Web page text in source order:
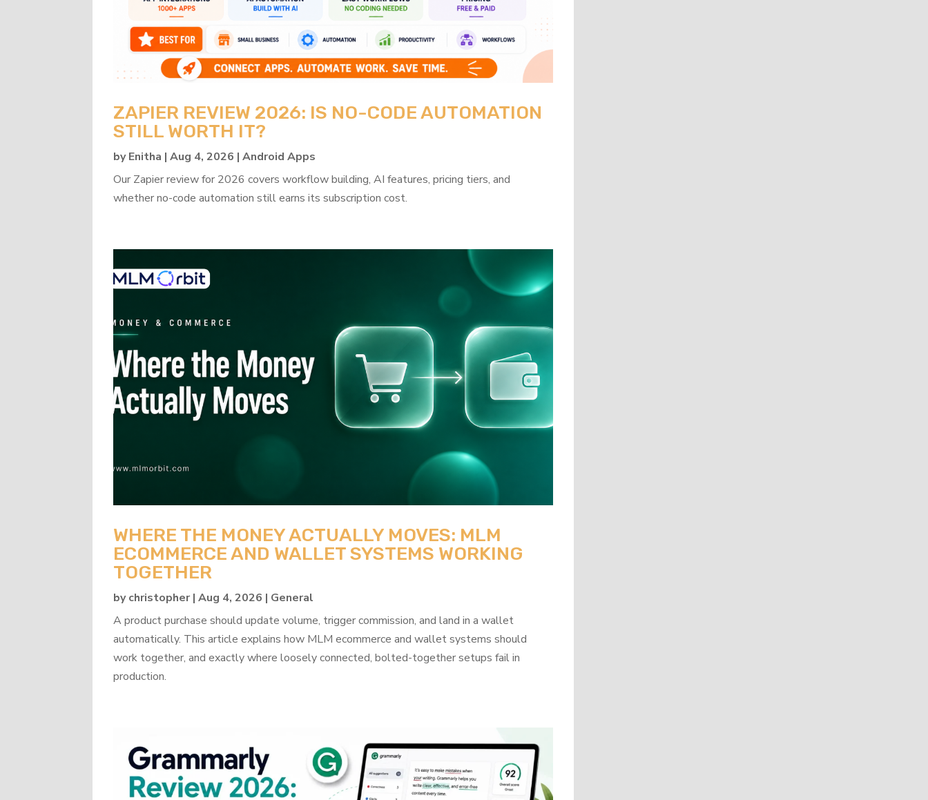
ZAPIER REVIEW 2026: IS NO-CODE AUTOMATION
STILL WORTH IT?
byEnitha |Aug 4, 2026 |Android Apps
Our Zapier review for 2026 covers workflow building, AI features, pricing tiers, and
whether no-code automation still earns its subscription cost.
WHERE THE MONEY ACTUALLY MOVES: MLM
ECOMMERCE AND WALLET SYSTEMS WORKING
TOGETHER
bychristopher|Aug 4, 2026 | General
A product purchase should update volume, trigger commission, and land in a wallet
automatically. This article explains how MLM ecommerce and wallet systems should
work together, and exactly where loosely connected, bolted-together setups fail in
production.